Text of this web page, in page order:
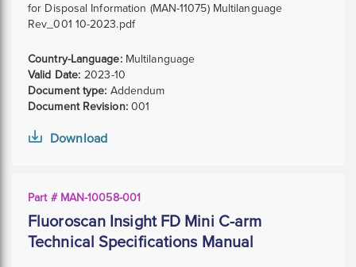
for Disposal Information (MAN-11075) Multilanguage
Rev_001 10-2023.pdf
Country-Language:Multilanguage
Valid Date: 2023-10
Document type: Addendum
Document Revision:001
Download
Part # MAN-10058-001
Fluoroscan Insight FD Mini C-arm
Technical Specifications Manual